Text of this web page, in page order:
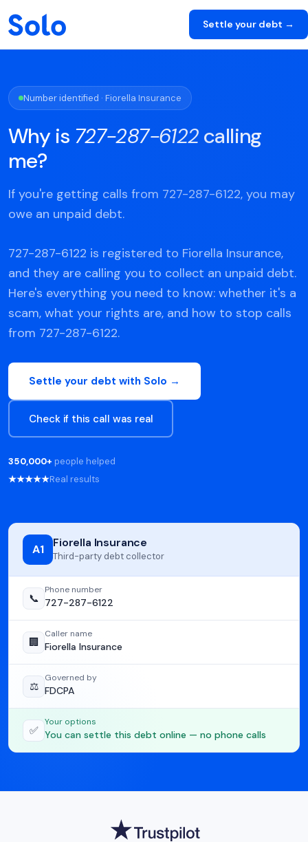
Settle your debt →
Number identified · Fiorella Insurance
Why is 727-287-6122 calling
me?
If you're getting calls from 727-287-6122, you may
owe an unpaid debt.
727-287-6122 is registered to Fiorella Insurance,
and they are calling you to collect an unpaid debt.
Here's everything you need to know: whether it's a
scam, what your rights are, and how to stop calls
from 727-287-6122.
Settle your debt with Solo →
Check if this call was real
350,000+ people helped
★★★★★Real results
A1 Fiorella Insurance
Third-party debt collector
📞
Phone number
727-287-6122
🏢
Caller name
Fiorella Insurance
⚖️
Governed by
FDCPA
✅
Your options
You can settle this debt online — no phone calls